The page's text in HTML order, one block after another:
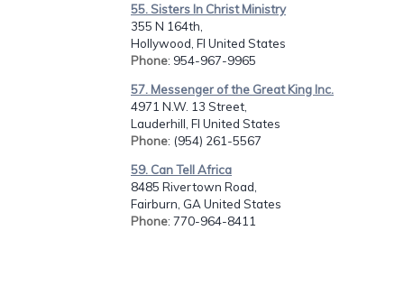
55. Sisters In Christ Ministry
355 N 164th,
Hollywood, Fl United States
Phone: 954-967-9965
57. Messenger of the Great King Inc.
4971 N.W. 13 Street,
Lauderhill, Fl United States
Phone: (954) 261-5567
59. Can Tell Africa
8485 Rivertown Road,
Fairburn, GA United States
Phone: 770-964-8411